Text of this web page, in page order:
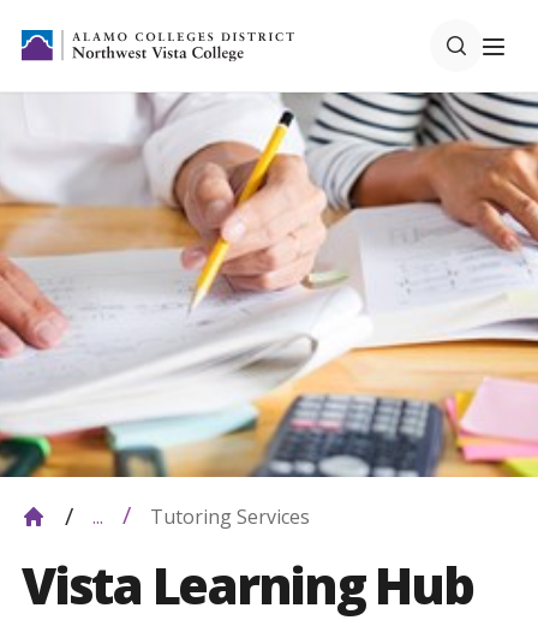
... Tutoring Services
Vista Learning Hub